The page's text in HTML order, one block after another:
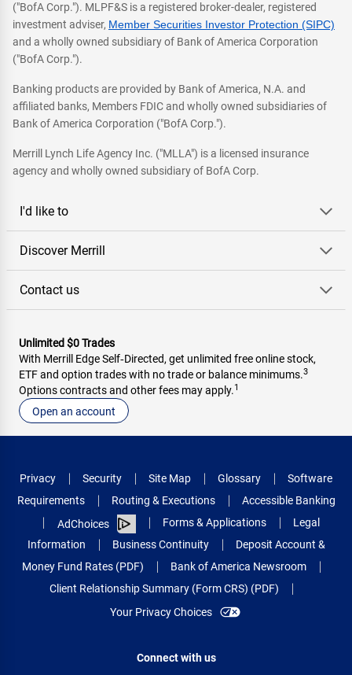
("BofA Corp."). MLPF&S is a registered broker-dealer, registered
investment adviser, Member Securities Investor Protection (SIPC)
and a wholly owned subsidiary of Bank of America Corporation
("BofA Corp.").
Banking products are provided by Bank of America, N.A. and
affiliated banks, Members FDIC and wholly owned subsidiaries of
Bank of America Corporation ("BofA Corp.").
Merrill Lynch Life Agency Inc. ("MLLA") is a licensed insurance
agency and wholly owned subsidiary of BofA Corp.
I'd like to
Discover Merrill
Contact us
Unlimited $0 Trades
With Merrill Edge Self‑Directed, get unlimited free online stock,
ETF and option trades with no trade or balance minimums.3
Options contracts and other fees may apply.1
Open an account
Privacy Security Site Map Glossary
Software
Requirements
Routing & Executions
Accessible Banking
AdChoices
Forms & Applications
Legal
Information
Business Continuity
Deposit Account &
Money Fund Rates (PDF)
Bank of America Newsroom
Client Relationship Summary (Form CRS) (PDF)
Your Privacy Choices
Connect with us